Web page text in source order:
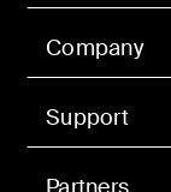
Company
Support